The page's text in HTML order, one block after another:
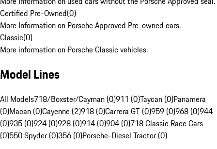
Certified Pre-Owned(0)
More Information on Porsche Approved Pre-owned cars.
Classic(0)
More information on Porsche Classic vehicles.
Model Lines
All Models718/Boxster/Cayman (0)911 (0)Taycan (0)Panamera
(0)Macan (0)Cayenne (2)918 (0)Carrera GT (0)959 (0)968 (0)944
(0)935 (0)924 (0)928 (0)914 (0)904 (0)718 Classic Race Cars
(0)550 Spyder (0)356 (0)Porsche-Diesel Tractor (0)